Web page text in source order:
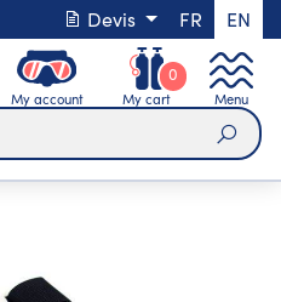
Devis FR EN
My account My cart
0
Menu